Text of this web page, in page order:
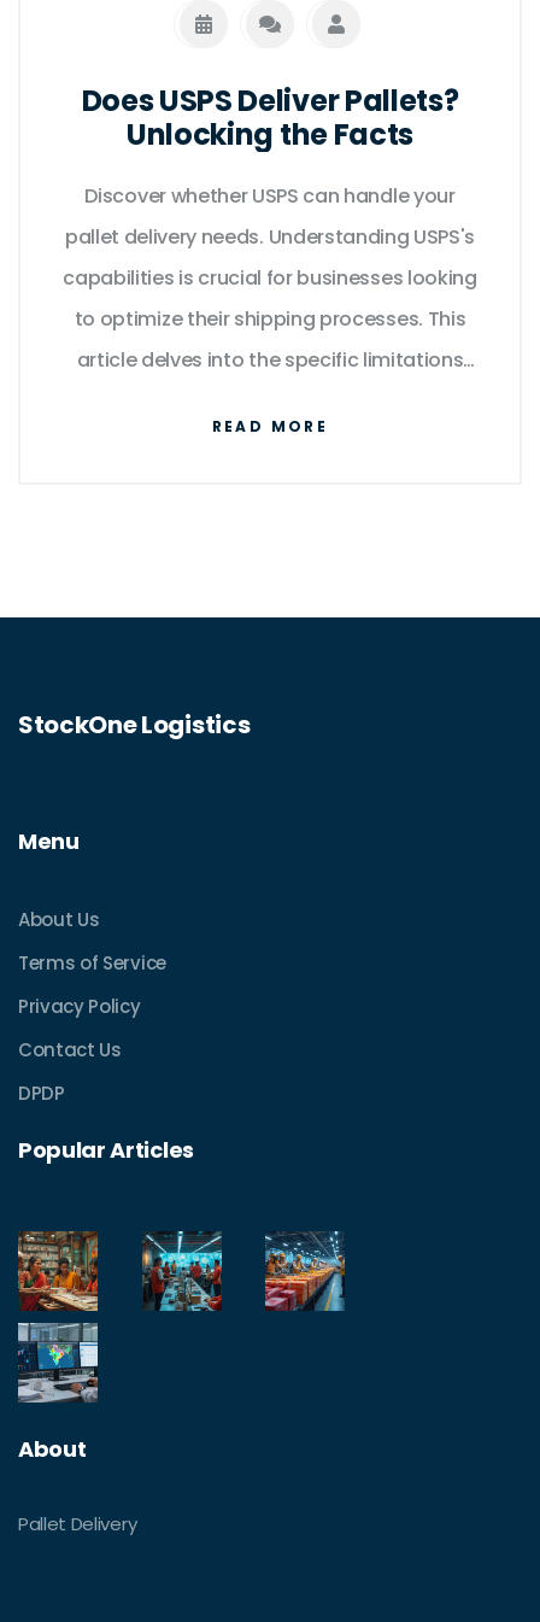
Does USPS Deliver Pallets?
Unlocking the Facts
Discover whether USPS can handle your
pallet delivery needs. Understanding USPS's
capabilities is crucial for businesses looking
to optimize their shipping processes. This
article delves into the specific limitations
READ MORE
StockOne Logistics
Menu
About Us
Terms of Service
Privacy Policy
Contact Us
DPDP
Popular Articles
About
Pallet Delivery